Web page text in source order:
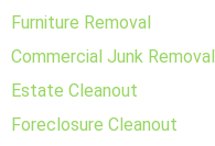
Furniture Removal
Commercial Junk Removal
Estate Cleanout
Foreclosure Cleanout